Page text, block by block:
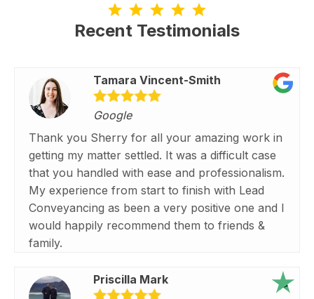
Recent Testimonials
Tamara Vincent-Smith
Google
Thank you Sherry for all your amazing work in
getting my matter settled. It was a difficult case
that you handled with ease and professionalism.
My experience from start to finish with Lead
Conveyancing as been a very positive one and I
would happily recommend them to friends &
family.
Priscilla Mark